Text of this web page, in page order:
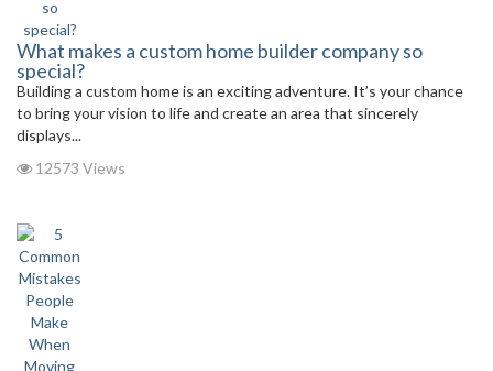
What makes a custom home builder company so
special?
Building a custom home is an exciting adventure. It’s your chance
to bring your vision to life and create an area that sincerely
displays...
12573 Views